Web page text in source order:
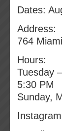
Dates:
Address:
764
Hours:
Tuesday
5:30 PM
Sunday,